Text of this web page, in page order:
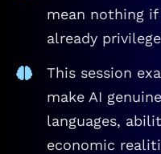
mean nothing
already
This session
make AI
languages,
economic